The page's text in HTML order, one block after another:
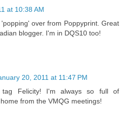
at 10:38 AM
over from Poppyprint. Great
blogger. I'm in DQS10 too!
20, 2011 at 11:47 PM
Felicity! I'm always so full of
from the VMQG meetings!